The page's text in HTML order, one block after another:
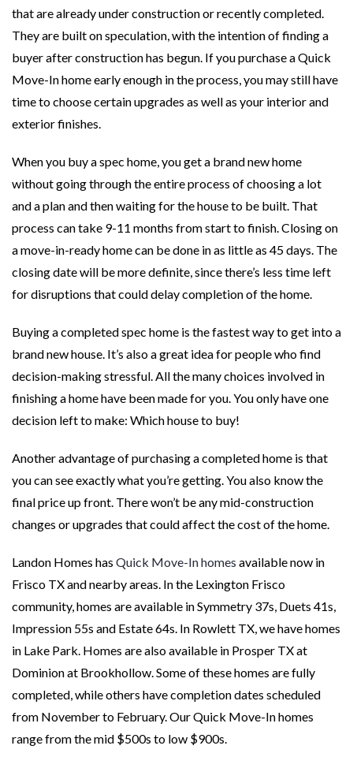
that are already under construction or recently completed.
They are built on speculation, with the intention of finding a
buyer after construction has begun. If you purchase a Quick
Move-In home early enough in the process, you may still have
time to choose certain upgrades as well as your interior and
exterior finishes.
When you buy a spec home, you get a brand new home
without going through the entire process of choosing a lot
and a plan and then waiting for the house to be built. That
process can take 9-11 months from start to finish. Closing on
a move-in-ready home can be done in as little as 45 days. The
closing date will be more definite, since there’s less time left
for disruptions that could delay completion of the home.
Buying a completed spec home is the fastest way to get into a
brand new house. It’s also a great idea for people who find
decision-making stressful. All the many choices involved in
finishing a home have been made for you. You only have one
decision left to make: Which house to buy!
Another advantage of purchasing a completed home is that
you can see exactly what you’re getting. You also know the
final price up front. There won’t be any mid-construction
changes or upgrades that could affect the cost of the home.
Landon Homes has Quick Move-In homes available now in
Frisco TX and nearby areas. In the Lexington Frisco
community, homes are available in Symmetry 37s, Duets 41s,
Impression 55s and Estate 64s. In Rowlett TX, we have homes
in Lake Park. Homes are also available in Prosper TX at
Dominion at Brookhollow. Some of these homes are fully
completed, while others have completion dates scheduled
from November to February. Our Quick Move-In homes
range from the mid $500s to low $900s.